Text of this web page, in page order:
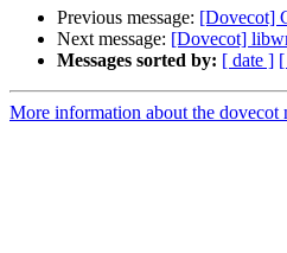
Previous message: [Dovecot]
Next message: [Dovecot]
Messages sorted by: [ date ]
More information about the dovecot